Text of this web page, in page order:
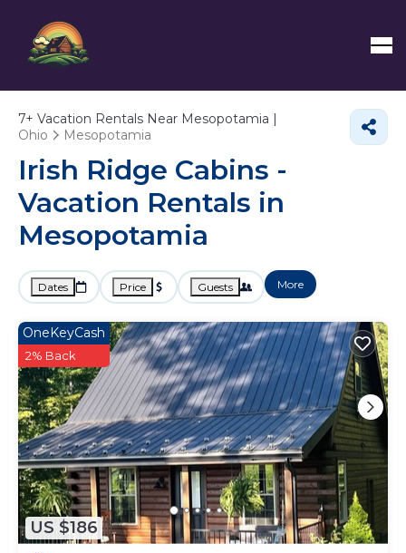
7+ Vacation Rentals Near Mesopotamia |
Ohio
Mesopotamia
Irish Ridge Cabins -
Vacation Rentals in
Mesopotamia
Dates Price Guests More
US $186
OneKeyCash
2% Back